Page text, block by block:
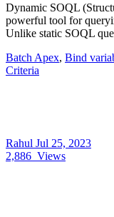
Dynamic SOQL
powerful tool for
Unlike static SOQL
Batch Apex, Bind
Criteria
Rahul Jul 25, 2023
2,886 Views